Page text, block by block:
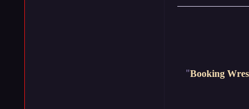
"Booking